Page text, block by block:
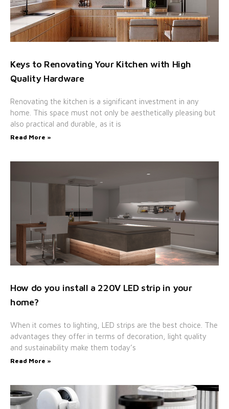
Keys to Renovating Your Kitchen with High
Quality Hardware
Renovating the kitchen is a significant investment in any
home. This space must not only be aesthetically pleasing but
also practical and durable, as it is
Read More »
How do you install a 220V LED strip in your
home?
When it comes to lighting, LED strips are the best choice. The
advantages they offer in terms of decoration, light quality
and sustainability make them today’s
Read More »